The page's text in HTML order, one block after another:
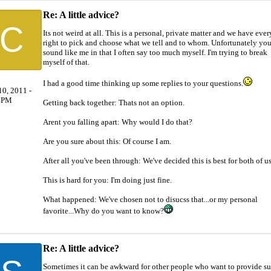
C
2011 -
Re: A little advice?
Its not weird at all. This is a personal, private matter and we have
right to pick and choose what we tell and to whom. Unfortunately you
sound like me in that I often say too much myself. I'm trying to break
myself of that.
I had a good time thinking up some replies to your questions.
Getting back together: Thats not an option.
Arent you falling apart: Why would I do that?
Are you sure about this: Of course I am.
After all you've been through: We've decided this is best for both of
This is hard for you: I'm doing just fine.
What happened: We've chosen not to disucss that...or my personal
favorite...Why do you want to know?
Re: A little advice?
Sometimes it can be awkward for other people who want to provide